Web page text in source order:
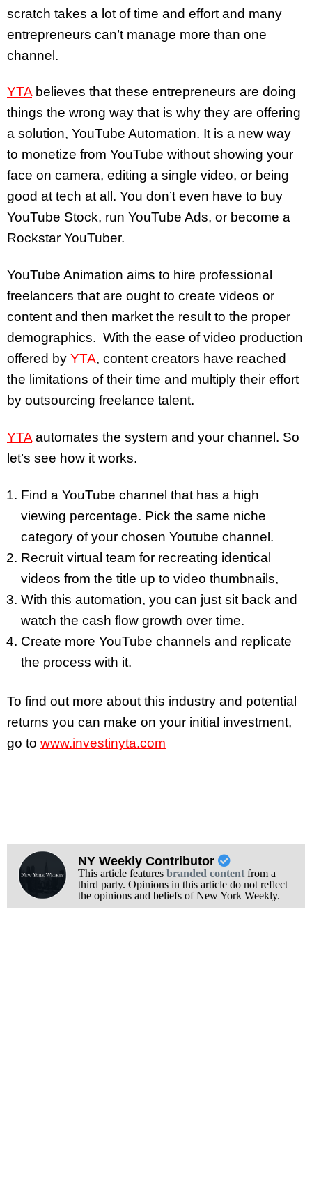
scratch takes a lot of time and effort and many
entrepreneurs can’t manage more than one
channel.
YTAbelieves that these entrepreneurs are doing
things the wrong way that is why they are offering
a solution, YouTube Automation. It is a new way
to monetize from YouTube without showing your
face on camera, editing a single video, or being
good at tech at all. You don’t even have to buy
YouTube Stock, run YouTube Ads, or become a
Rockstar YouTuber.
YouTube Animation aims to hire professional
freelancers that are ought to create videos or
content and then market the result to the proper
demographics. With the ease of video production
offered by YTA, content creators have reached
the limitations of their time and multiply their effort
by outsourcing freelance talent.
YTA automates the system and your channel. So
let’s see how it works.
Find a YouTube channel that has a high
viewing percentage. Pick the same niche
category of your chosen Youtube channel.
Recruit virtual team for recreating identical
videos from the title up to video thumbnails,
With this automation, you can just sit back and
watch the cash flow growth over time.
Create more YouTube channels and replicate
the process with it.
To find out more about this industry and potential
returns you can make on your initial investment,
go to www.investinyta.com
NY Weekly Contributor
This article features branded contentfrom a
third party. Opinions in this article do not reflect
the opinions and beliefs of New York Weekly.